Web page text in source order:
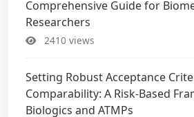
Comprehensive Guide for
Researchers
2410 views
Setting Robust Acceptance
Comparability: A Risk-Based
Biologics and ATMPs